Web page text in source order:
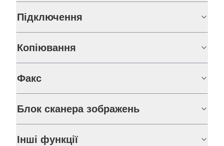
Підключення
Копіювання
Факс
Блок сканера зображень
Інші функції